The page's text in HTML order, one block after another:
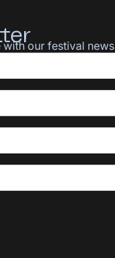
our festival news